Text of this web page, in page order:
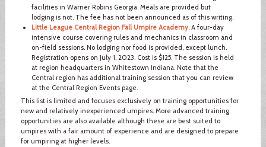
facilities in Warner Robins Georgia. Meals are provided but
lodging is not. The fee has not been announced as of this writing.
Little League Central Region Fall Umpire Academy. A four-day
intensive course covering rules and mechanics in classroom and
on-field sessions. No lodging nor food is provided, except lunch.
Registration opens on July 1, 2023. Cost is $125. The session is held
at region headquarters in Whitestown Indiana. Note that the
Central region has additional training session that you can review
at the Central Region Events page.
This list is limited and focuses exclusively on training opportunities for
new and relatively inexperienced umpires. More advanced training
opportunities are also available although these are best suited to
umpires with a fair amount of experience and are designed to prepare
for umpiring at higher levels.